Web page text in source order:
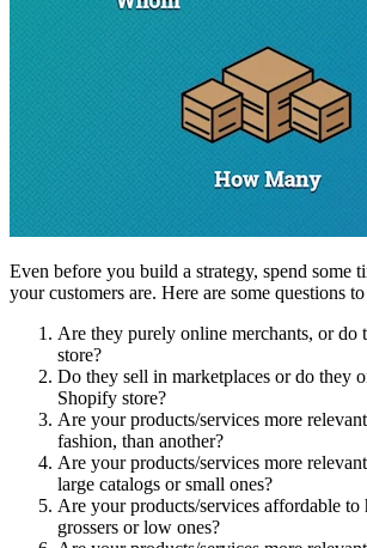
Even before you build a strategy, spend some
your customers are. Here are some questions
Are they purely online merchants, or do
store?
Do they sell in marketplaces or do they
Shopify store?
Are your products/services more
fashion, than another?
Are your products/services more
large catalogs or small ones?
Are your products/services affordable to
grossers or low ones?